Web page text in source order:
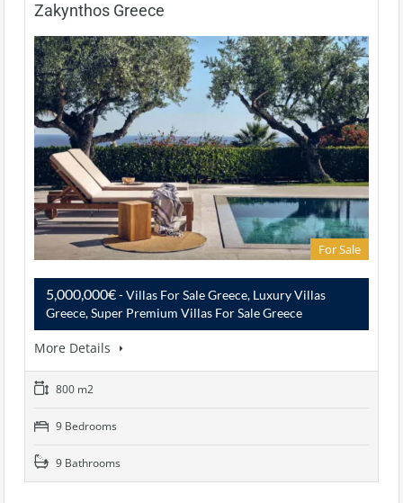
Zakynthos Greece
For Sale
5,000,000€- Villas For Sale Greece, Luxury Villas
Greece, Super Premium Villas For Sale Greece
More Details
800 m2
9 Bedrooms
9 Bathrooms